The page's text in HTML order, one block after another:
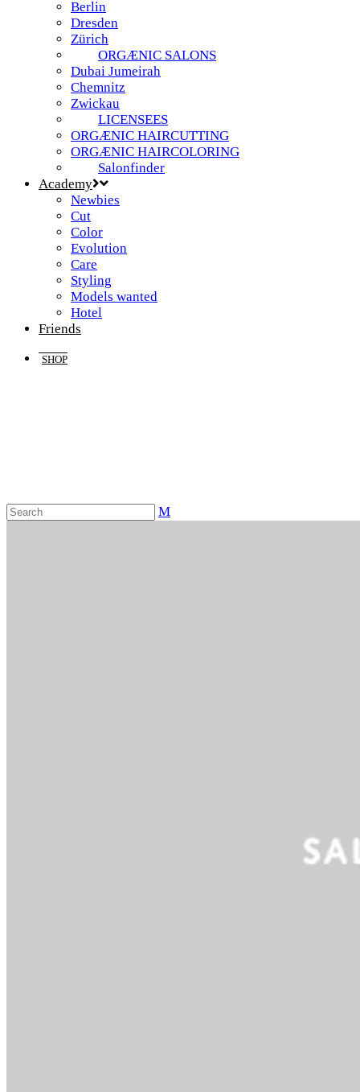
Berlin
Dresden
Zürich
ORGÆNIC SALONS
Dubai Jumeirah
Chemnitz
Zwickau
LICENSEES
ORGÆNIC HAIRCUTTING
ORGÆNIC HAIRCOLORING
Salonfinder
Academy
Newbies
Cut
Color
Evolution
Care
Styling
Models wanted
Hotel
Friends
SHOP